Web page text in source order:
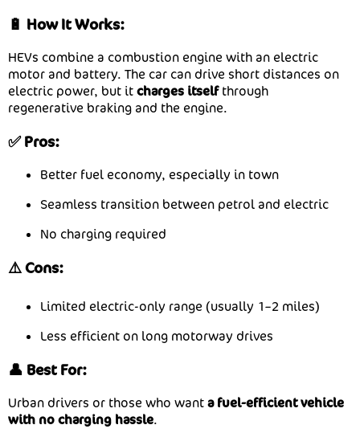
🔋 How It Works:
HEVs combine a combustion engine with an electric
motor and battery. The car can drive short distances on
electric power, but itcharges itselfthrough
regenerative braking and the engine.
✅ Pros:
Better fuel economy, especially in town
Seamless transition between petrol and electric
No charging required
⚠️ Cons:
Limited electric-only range (usually 1–2 miles)
Less efficient on long motorway drives
👤 Best For:
Urban drivers or those who wanta fuel-efficient vehicle
with no charging hassle.